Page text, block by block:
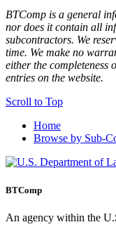
BTComp is a general
nor does it contain all
subcontractors. We
time. We make no
either the completeness
entries on the website.
Scroll to Top
Home
Browse by Sub-
BTComp
An agency within the